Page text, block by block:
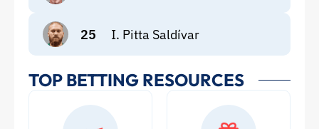
25 I. Pitta Saldívar
TOP BETTING RESOURCES